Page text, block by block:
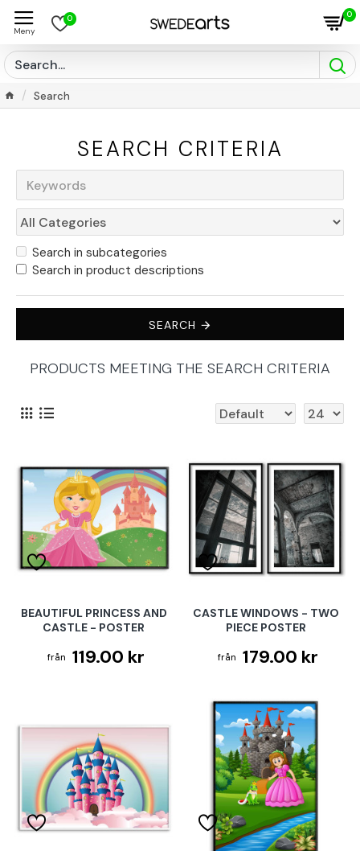
0 0
Search
SEARCH CRITERIA
Search in subcategories
Search in product descriptions
SEARCH
PRODUCTS MEETING THE SEARCH CRITERIA
BEAUTIFUL PRINCESS AND
CASTLE - POSTER
119.00 kr
CASTLE WINDOWS - TWO
PIECE POSTER
179.00 kr